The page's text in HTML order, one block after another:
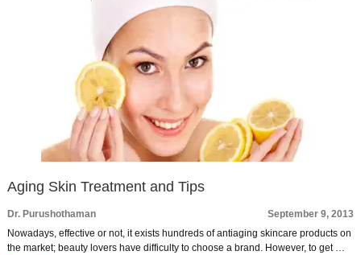
Aging Skin Treatment and Tips
Dr. Purushothaman
September 9, 2013
Nowadays, effective or not, it exists hundreds of antiaging skincare products on
the market; beauty lovers have difficulty to choose a brand. However, to get …